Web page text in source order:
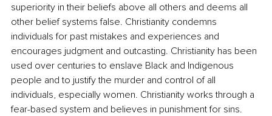
superiority in their beliefs above all others and deems all
other belief systems false. Christianity condemns
individuals for past mistakes and experiences and
encourages judgment and outcasting. Christianity has been
used over centuries to enslave Black and Indigenous
people and to justify the murder and control of all
individuals, especially women. Christianity works through a
fear-based system and believes in punishment for sins.